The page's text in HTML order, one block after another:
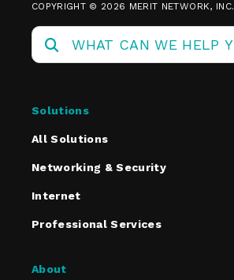
COPYRIGHT © 2026 MERIT NETWORK, INC.
Solutions
All Solutions
Networking & Security
Internet
Professional Services
About